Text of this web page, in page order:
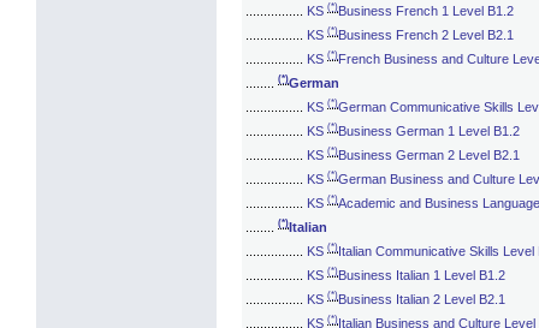
KS (*)Business French 1 Level B1.2
KS (*)Business French 2 Level B2.1
KS (*)French Business and Culture
(*)German
KS (*)German Communicative Skills
KS (*)Business German 1 Level B1.2
KS (*)Business German 2 Level B2.1
KS (*)German Business and Culture
KS (*)Academic and Business
(*)Italian
KS (*)Italian Communicative Skills Level
KS (*)Business Italian 1 Level B1.2
KS (*)Business Italian 2 Level B2.1
KS (*)Italian Business and Culture Level